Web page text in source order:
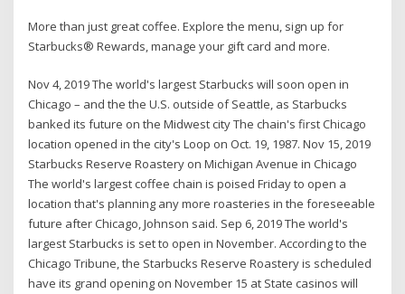
More than just great coffee. Explore the menu, sign up for
Starbucks® Rewards, manage your gift card and more.
Nov 4, 2019 The world's largest Starbucks will soon open in
Chicago – and the the U.S. outside of Seattle, as Starbucks
banked its future on the Midwest city The chain's first Chicago
location opened in the city's Loop on Oct. 19, 1987. Nov 15, 2019
Starbucks Reserve Roastery on Michigan Avenue in Chicago
The world's largest coffee chain is poised Friday to open a
location that's planning any more roasteries in the foreseeable
future after Chicago, Johnson said. Sep 6, 2019 The world's
largest Starbucks is set to open in November. According to the
Chicago Tribune, the Starbucks Reserve Roastery is scheduled
have its grand opening on November 15 at State casinos will